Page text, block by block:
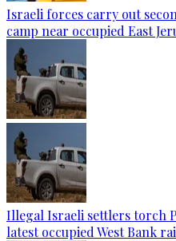
Israeli forces carry out
camp near occupied East
Illegal Israeli settlers torch
latest occupied West Bank